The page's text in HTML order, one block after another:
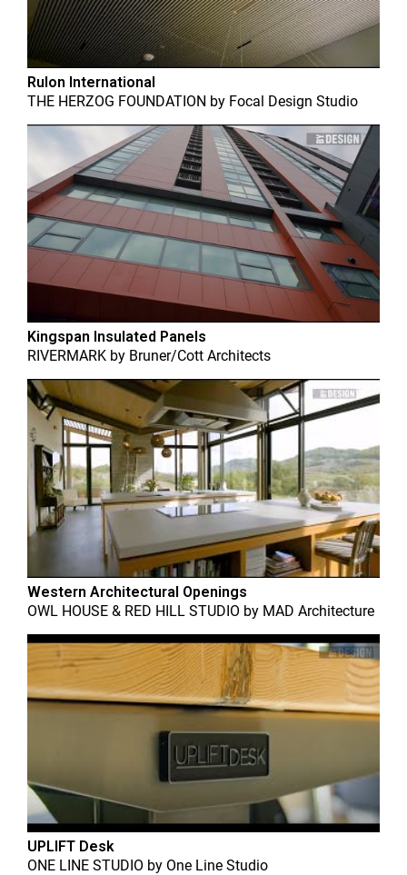
Rulon International
THE HERZOG FOUNDATION by Focal Design Studio
Kingspan Insulated Panels
RIVERMARK by Bruner/Cott Architects
Western Architectural Openings
OWL HOUSE & RED HILL STUDIO by MAD Architecture
UPLIFT Desk
ONE LINE STUDIO by One Line Studio